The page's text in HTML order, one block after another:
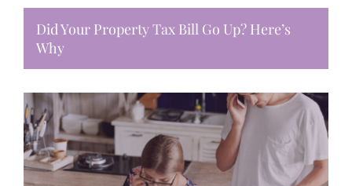
Did Your Property Tax Bill Go Up? Here’s
Why